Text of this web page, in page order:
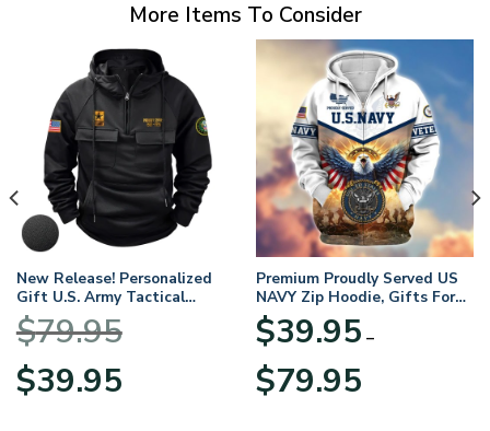
More Items To Consider
New Release! Personalized
Gift U.S. Army Tactical
Quarter Zip Hoodie
BLVTR220524A01AM
$79.95
Original
price
$39.95price
Premium Proudly Served US
NAVY Zip Hoodie, Gifts For
US Veterans, Gifts For
Veterans Day
$39.95 –
$79.95range: